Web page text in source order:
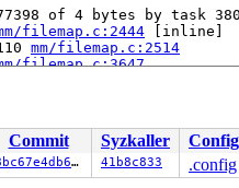
of 4 bytes by task
filemap.c:2444 [inline]
mm/filemap.c:2514
filemap.c:3647
[inline]
[inline]
[inline]
mm/memory.c:6734
Commit Syzkaller
Config
8bc67e4db64a 41b8c833 .config